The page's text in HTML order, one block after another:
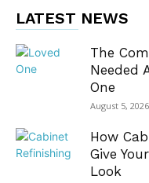
LATEST NEWS
The
Needed
One
August 5, 2026
How
Give
Look